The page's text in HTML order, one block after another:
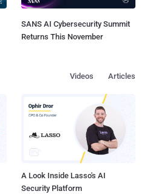
SANS AI Cybersecurity Summit
Returns This November
Articles
Videos
A Look Inside Lasso's AI
Security Platform